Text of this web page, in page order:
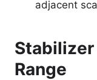
adjacent
Stabilizer
Range